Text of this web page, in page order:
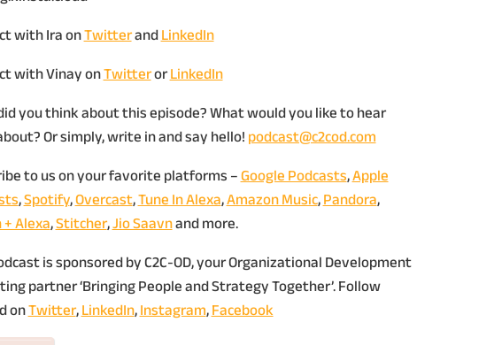
with Ira onTwitterandLinkedIn
with Vinay onTwitterorLinkedIn
you think about this episode? What would you like to hear
Or simply, write in and say hello!podcast@c2cod.com
to us on your favorite platforms –Google Podcasts,Apple
,Spotify,Overcast,Tune In Alexa,Amazon Music,Pandora,
Alexa,Stitcher,Jio Saavnand more.
is sponsored by C2C-OD, your Organizational Development
partner ‘Bringing People and Strategy Together’. Follow
onTwitter,LinkedIn,Instagram,Facebook